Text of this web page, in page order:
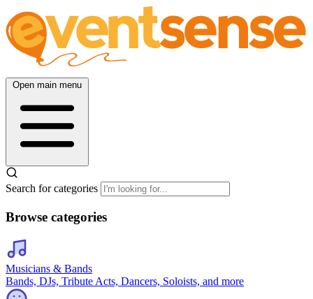
Open main menu
Search for categories
Browse categories
Musicians & Bands
Bands, DJs, Tribute Acts, Dancers, Soloists, and more